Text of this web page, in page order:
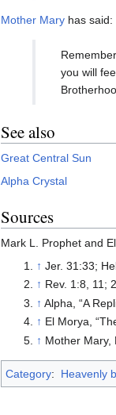
Mother Mary has said:
you will
See also
Great Central Sun
Alpha Crystal
Sources
Mark L. Prophet and
↑ Jer. 31:33;
↑ Rev. 1:8, 11;
↑ Alpha, “A
↑ El Morya,
↑ Mother Mary,
Category: Heavenly